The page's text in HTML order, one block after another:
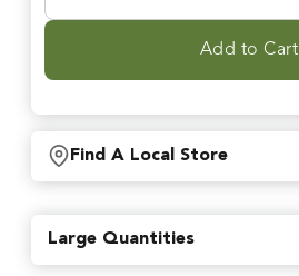
Add to Cart
Find A Local Store
Large Quantities